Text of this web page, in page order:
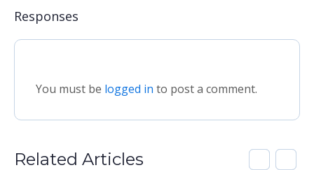
Responses
You must be logged in to post a comment.
Related Articles